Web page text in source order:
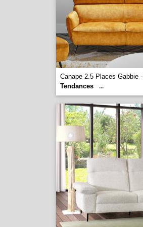
Canape 2.5 Places Gabbie -
Tendances
...